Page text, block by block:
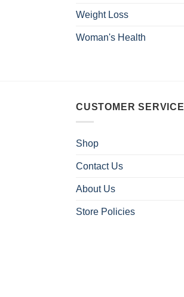
Weight Loss
Woman's Health
CUSTOMER SERVICE
Shop
Contact Us
About Us
Store Policies